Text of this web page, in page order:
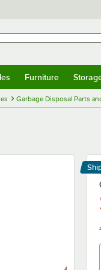
Furniture
Garbage Disposal Parts